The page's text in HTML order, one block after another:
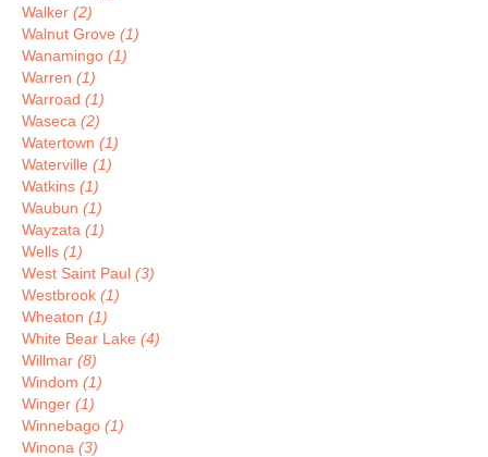
Walker (2)
Walnut Grove (1)
Wanamingo (1)
Warren (1)
Warroad (1)
Waseca (2)
Watertown (1)
Waterville (1)
Watkins (1)
Waubun (1)
Wayzata (1)
Wells (1)
West Saint Paul (3)
Westbrook (1)
Wheaton (1)
White Bear Lake (4)
Willmar (8)
Windom (1)
Winger (1)
Winnebago (1)
Winona (3)